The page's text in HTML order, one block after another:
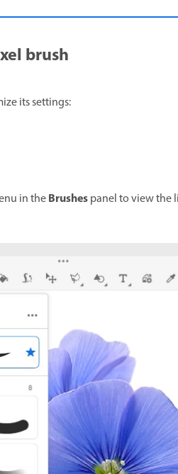
brush
its settings:
in theBrushespanel to view the